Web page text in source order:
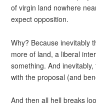
of virgin land nowhere
expect opposition.
Why? Because inevitably
more of land, a liberal
something. And
with the proposal (and
And then all hell breaks